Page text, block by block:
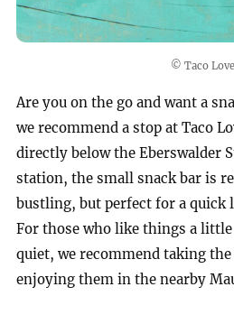
© Taco Love
Are you on the go and want a
we recommend a stop at Taco
directly below the Eberswalder
station, the small snack bar is
bustling, but perfect for a quick
For those who like things a
quiet, we recommend taking
enjoying them in the nearby